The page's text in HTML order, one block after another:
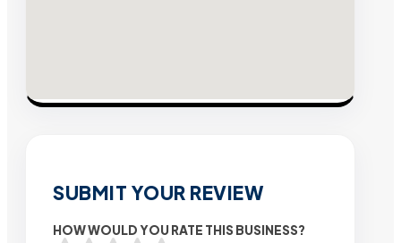
SUBMIT YOUR REVIEW
HOW WOULD YOU RATE THIS BUSINESS?